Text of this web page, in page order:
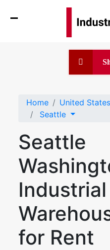
Home United States
Seattle
Seattle
Industrial
for Rent